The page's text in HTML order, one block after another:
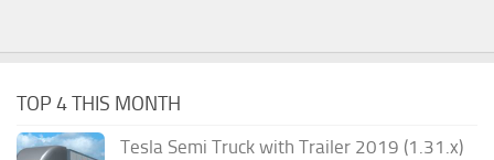
TOP 4 THIS MONTH
Tesla Semi Truck with Trailer 2019 (1.31.x)